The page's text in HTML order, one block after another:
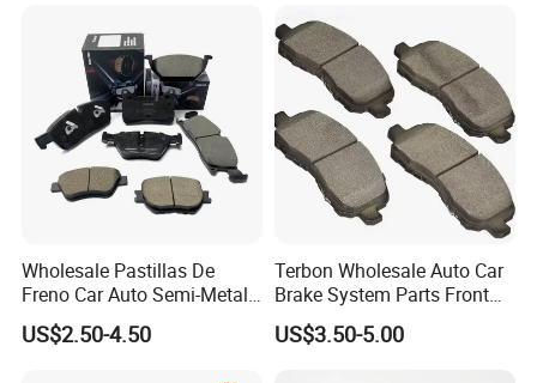
Disc Brake Pad D2064
/A334K ISO9001
Wholesale Pastillas De
Freno Car Auto Semi-Metal
Low-Metallic Ceramic Disc
Brake Pads for Toyota
US$2.50-4.50
Terbon Wholesale Auto Car
Brake System Parts Front
Pastillas De Freno Brake
Pad
US$3.50-5.00